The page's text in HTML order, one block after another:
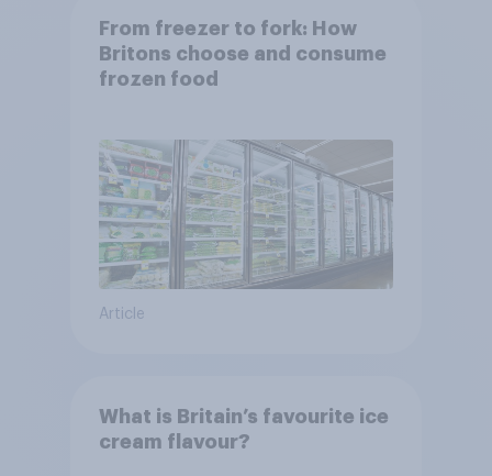
From freezer to fork: How
Britons choose and consume
frozen food
Article
What is Britain’s favourite ice
cream flavour?